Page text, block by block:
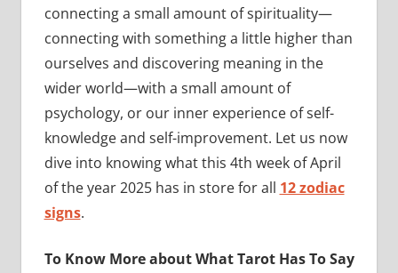
connecting a small amount of spirituality—
connecting with something a little higher than
ourselves and discovering meaning in the
wider world—with a small amount of
psychology, or our inner experience of self-
knowledge and self-improvement. Let us now
dive into knowing what this 4th week of April
of the year 2025 has in store for all 12 zodiac
signs.
To Know More about What Tarot Has To Say